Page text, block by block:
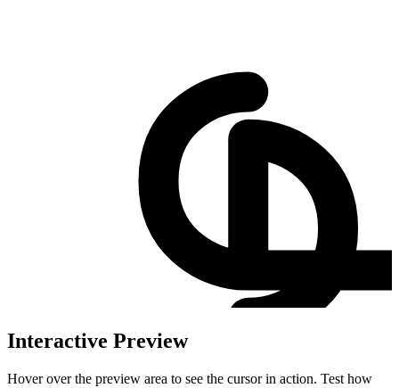
Interactive Preview
Hover over the preview area to see the cursor in action. Test how